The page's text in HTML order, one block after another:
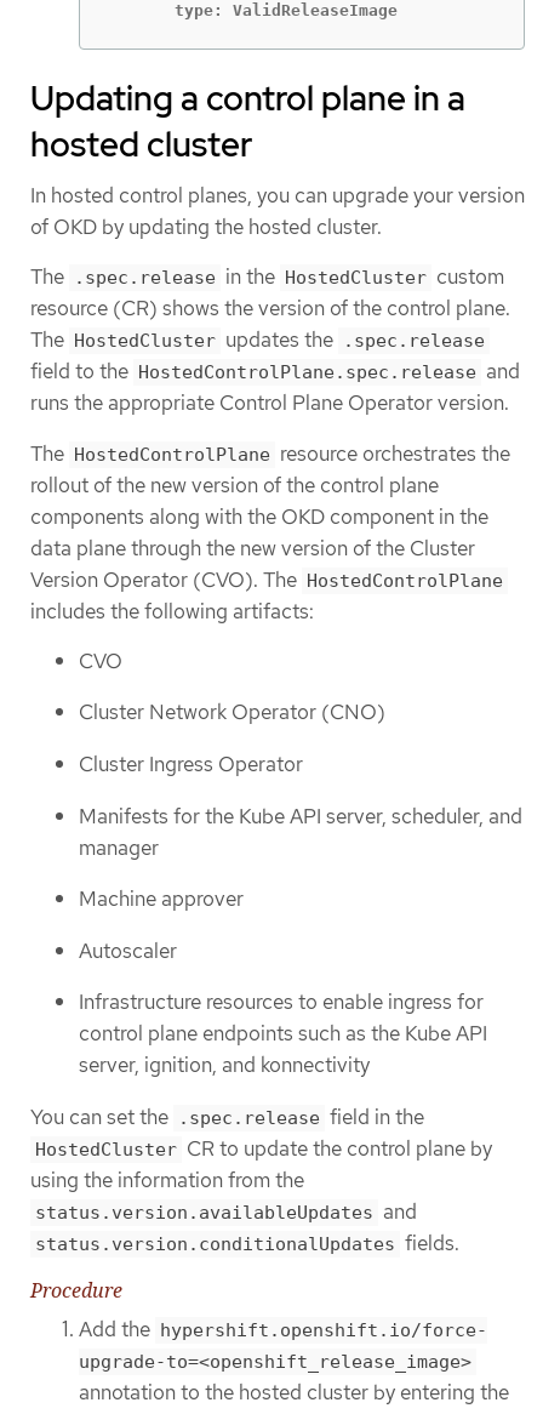
       type: ValidReleaseImage
Updating a control plane in a
hosted cluster
In hosted control planes, you can upgrade your version
of OKD by updating the hosted cluster.
The
.spec.release in the HostedCluster custom
resource (CR) shows the version of the control plane.
The HostedCluster updates the .spec.release
field to the HostedControlPlane.spec.release and
runs the appropriate Control Plane Operator version.
The HostedControlPlane resource orchestrates the
rollout of the new version of the control plane
components along with the OKD component in the
data plane through the new version of the Cluster
Version Operator (CVO). The HostedControlPlane
includes the following artifacts:
CVO
Cluster Network Operator (CNO)
Cluster Ingress Operator
Manifests for the Kube API server, scheduler, and
manager
Machine approver
Autoscaler
Infrastructure resources to enable ingress for
control plane endpoints such as the Kube API
server, ignition, and konnectivity
You can set the
.spec.release field in the
HostedCluster CR to update the control plane by
using the information from the
status.version.availableUpdates and
status.version.conditionalUpdates fields.
Procedure
Add the hypershift.openshift.io/force-
upgrade-to=<openshift_release_image>
annotation to the hosted cluster by entering the